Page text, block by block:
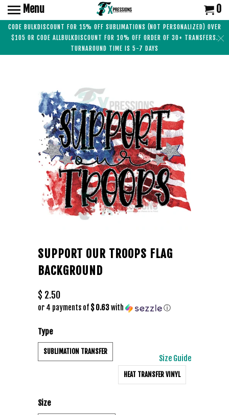
CODE BULKDISCOUNT FOR 15% OFF SUBLIMATIONS (NOT PERSONALIZED) OVER
$105 OR CODE ALLBULKDISCOUNT FOR 10% OFF ORDER OF 30+ TRANSFERS.
TURNAROUND TIME IS 5-7 DAYS
Menu 0
SUPPORT OUR TROOPS FLAG
BACKGROUND
$ 2.50
or 4 payments of $ 0.63with ⓘ
Size Guide
Type
SUBLIMATION TRANSFER
HEAT TRANSFER VINYL
Size